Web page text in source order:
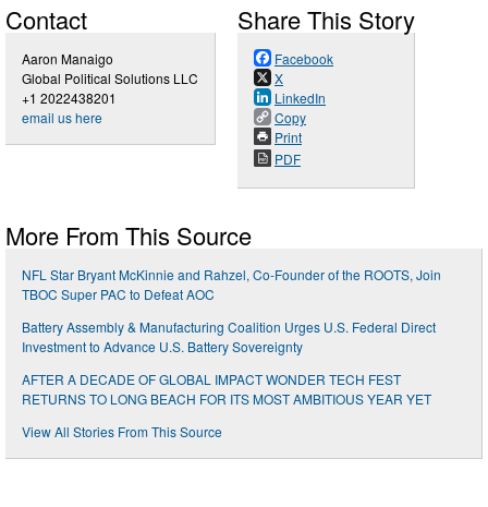
Contact
Aaron Manaigo
Global Political Solutions LLC
+1 2022438201
email us here
Share This Story
Facebook
X
LinkedIn
Copy
Print
PDF
More From This Source
NFL Star Bryant McKinnie and Rahzel, Co-Founder of the ROOTS, Join
TBOC Super PAC to Defeat AOC
Battery Assembly & Manufacturing Coalition Urges U.S. Federal Direct
Investment to Advance U.S. Battery Sovereignty
AFTER A DECADE OF GLOBAL IMPACT WONDER TECH FEST
RETURNS TO LONG BEACH FOR ITS MOST AMBITIOUS YEAR YET
View All Stories From This Source